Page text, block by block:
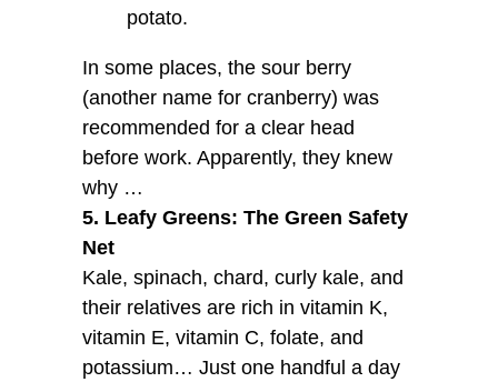
potato.
In some places, the sour berry
(another name for cranberry) was
recommended for a clear head
before work. Apparently, they knew
why …
5. Leafy Greens: The Green Safety
Net
Kale, spinach, chard, curly kale, and
their relatives are rich in vitamin K,
vitamin E, vitamin C, folate, and
potassium… Just one handful a day